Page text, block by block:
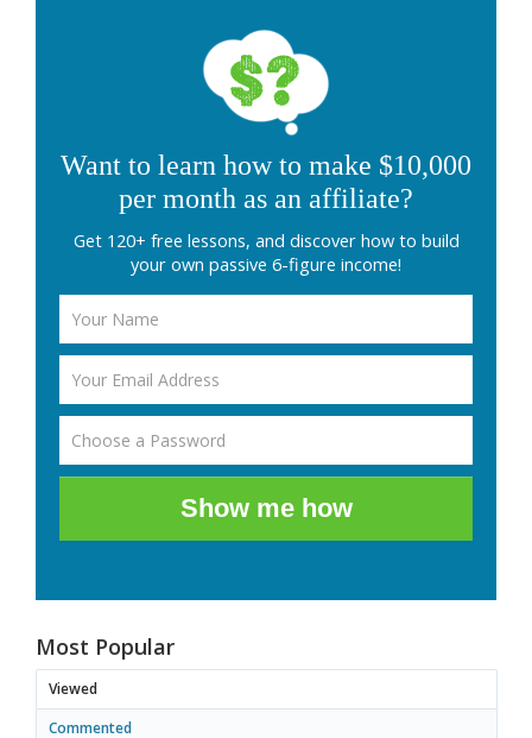
Want to learn how to make $10,000
per month as an affiliate?
Get 120+ free lessons, and discover how to build
your own passive 6-figure income!
Show me how
Most Popular
Viewed
Commented